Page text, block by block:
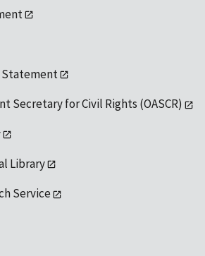
Statement
Secretary for Civil Rights (OASCR)
Library
Service